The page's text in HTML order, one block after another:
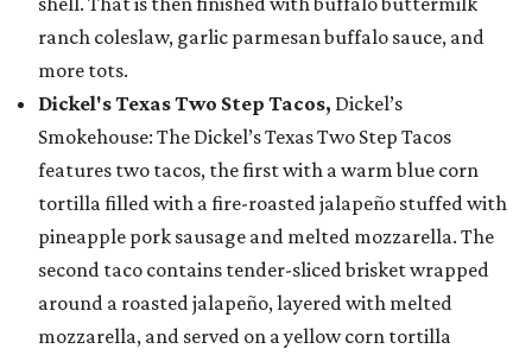
ranch coleslaw, garlic parmesan buffalo sauce, and
more tots.
Dickel's Texas Two Step Tacos, Dickel’s
Smokehouse: The Dickel’s Texas Two Step Tacos
features two tacos, the first with a warm blue corn
tortilla filled with a fire-roasted jalapeño stuffed with
pineapple pork sausage and melted mozzarella. The
second taco contains tender-sliced brisket wrapped
around a roasted jalapeño, layered with melted
mozzarella, and served on a yellow corn tortilla